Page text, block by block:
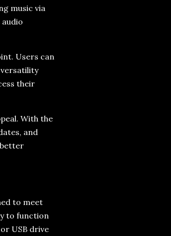
music via
Users can
their
With the
and
to meet
to function
USB drive